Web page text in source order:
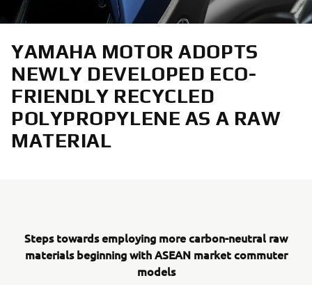
YAMAHA MOTOR ADOPTS
NEWLY DEVELOPED ECO-
FRIENDLY RECYCLED
POLYPROPYLENE AS A RAW
MATERIAL
Steps towards employing more carbon-neutral raw
materials beginning with ASEAN market commuter
models